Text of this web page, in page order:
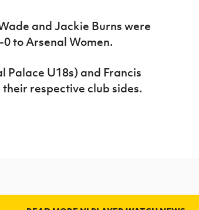
and Jackie Burns were
to Arsenal Women.
Palace U18s) and Francis
respective club sides.